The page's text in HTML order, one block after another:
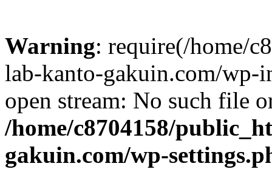
Warning: require(/home/
lab-kanto-gakuin.com/wp-
open stream: No such file
/home/c8704158/
gakuin.com/wp-